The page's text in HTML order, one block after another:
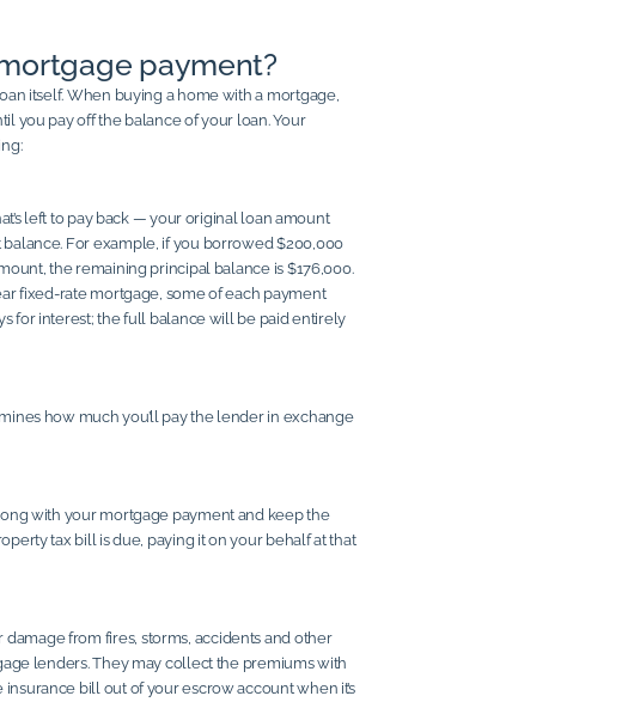
payment?
itself. When buying a home with a mortgage,
you pay off the balance of your loan. Your
left to pay back — your original loan amount
balance. For example, if you borrowed $200,000
the remaining principal balance is $176,000.
fixed-rate mortgage, some of each payment
for interest; the full balance will be paid entirely
how much you’ll pay the lender in exchange
with your mortgage payment and keep the
tax bill is due, paying it on your behalf at that
from fires, storms, accidents and other
lenders. They may collect the premiums with
bill out of your escrow account when it’s